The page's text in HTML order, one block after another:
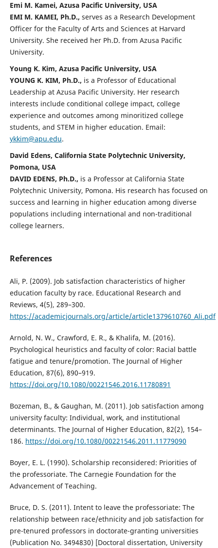
Emi M. Kamei, Azusa Pacific University, USA
EMI M. KAMEI, Ph.D., serves as a Research Development
Officer for the Faculty of Arts and Sciences at Harvard
University. She received her Ph.D. from Azusa Pacific
University.
Young K. Kim, Azusa Pacific University, USA
YOUNG K. KIM, Ph.D., is a Professor of Educational
Leadership at Azusa Pacific University. Her research
interests include conditional college impact, college
experience and outcomes among minoritized college
students, and STEM in higher education. Email:
ykkim@apu.edu.
David Edens, California State Polytechnic University,
Pomona, USA
DAVID EDENS, Ph.D., is a Professor at California State
Polytechnic University, Pomona. His research has focused on
success and learning in higher education among diverse
populations including international and non-traditional
college learners.
References
Ali, P. (2009). Job satisfaction characteristics of higher
education faculty by race. Educational Research and
Reviews, 4(5), 289–300.
https://academicjournals.org/article/article1379610760_Ali.pdf
Arnold, N. W., Crawford, E. R., & Khalifa, M. (2016).
Psychological heuristics and faculty of color: Racial battle
fatigue and tenure/promotion. The Journal of Higher
Education, 87(6), 890–919.
https://doi.org/10.1080/00221546.2016.11780891
Bozeman, B., & Gaughan, M. (2011). Job satisfaction among
university faculty: Individual, work, and institutional
determinants. The Journal of Higher Education, 82(2), 154–
186. https://doi.org/10.1080/00221546.2011.11779090
Boyer, E. L. (1990). Scholarship reconsidered: Priorities of
the professoriate. The Carnegie Foundation for the
Advancement of Teaching.
Bruce, D. S. (2011). Intent to leave the professoriate: The
relationship between race/ethnicity and job satisfaction for
pre-tenured professors in doctorate-granting universities
(Publication No. 3494830) [Doctoral dissertation, University